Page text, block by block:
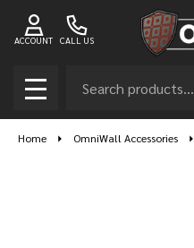
CALL US
ACCOUNT
MENU
Home OmniWall Accessories